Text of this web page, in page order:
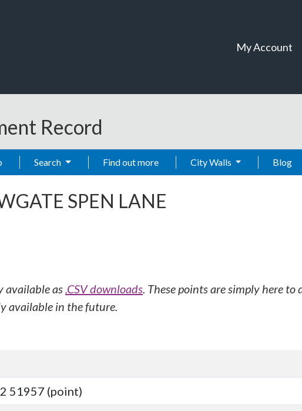
My Account
Record
Search Find out more City Walls Blog
SPEN LANE
available as.CSV downloads. These points are simply here
available in the future.
51957 (point)